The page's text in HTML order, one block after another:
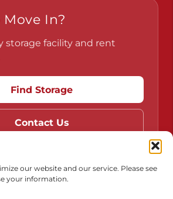
our website and our service. Please see
your information.
In?
storage facility and rent
Find Storage
Contact Us
Share My Personal Information